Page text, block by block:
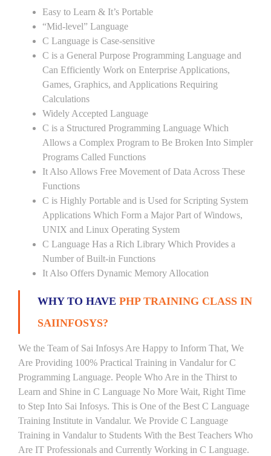
Easy to Learn & It’s Portable
“Mid-level” Language
C Language is Case-sensitive
C is a General Purpose Programming Language and
Can Efficiently Work on Enterprise Applications,
Games, Graphics, and Applications Requiring
Calculations
Widely Accepted Language
C is a Structured Programming Language Which
Allows a Complex Program to Be Broken Into Simpler
Programs Called Functions
It Also Allows Free Movement of Data Across These
Functions
C is Highly Portable and is Used for Scripting System
Applications Which Form a Major Part of Windows,
UNIX and Linux Operating System
C Language Has a Rich Library Which Provides a
Number of Built-in Functions
It Also Offers Dynamic Memory Allocation
WHY TO HAVE PHP TRAINING CLASS IN
SAIINFOSYS?
We the Team of Sai Infosys Are Happy to Inform That, We
Are Providing 100% Practical Training in Vandalur for C
Programming Language. People Who Are in the Thirst to
Learn and Shine in C Language No More Wait, Right Time
to Step Into Sai Infosys. This is One of the Best C Language
Training Institute in Vandalur. We Provide C Language
Training in Vandalur to Students With the Best Teachers Who
Are IT Professionals and Currently Working in C Language.